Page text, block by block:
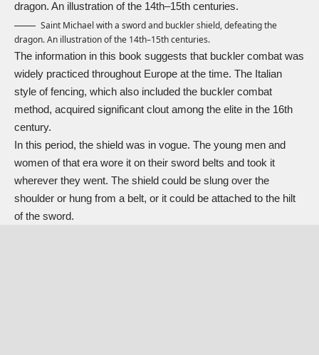
Saint Michael with a swordand buckler shield, defeating the
dragon. An illustration of the 14th–15th centuries.
The information in this book suggests that buckler combat was
widely practiced throughout Europe at the time. The Italian
style of fencing, which also included the buckler combat
method, acquired significant clout among the elite in the 16th
century.
In this period, the shield was in vogue. The young men and
women of that era wore it on their sword belts and took it
wherever they went. The shield could be slung over the
shoulder or hung from a belt, or it could be attached to the hilt
of the sword.